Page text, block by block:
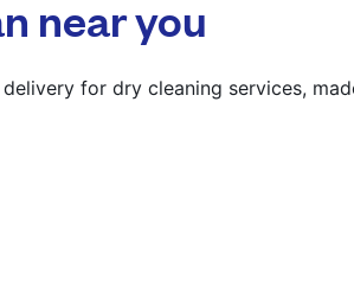
Show number
Visit website
near you
for dry cleaning services,